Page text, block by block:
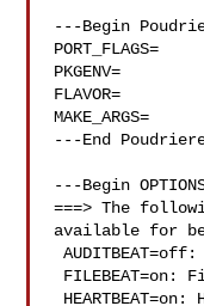
---Begin
PORT_FLAGS=
PKGENV=
FLAVOR=
MAKE_ARGS=
---End
---Begin
===> The
available for
AUDITBEAT=off: Auditbeat